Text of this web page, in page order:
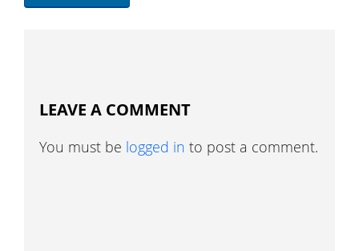
LEAVE A COMMENT
You must be logged in to post a comment.